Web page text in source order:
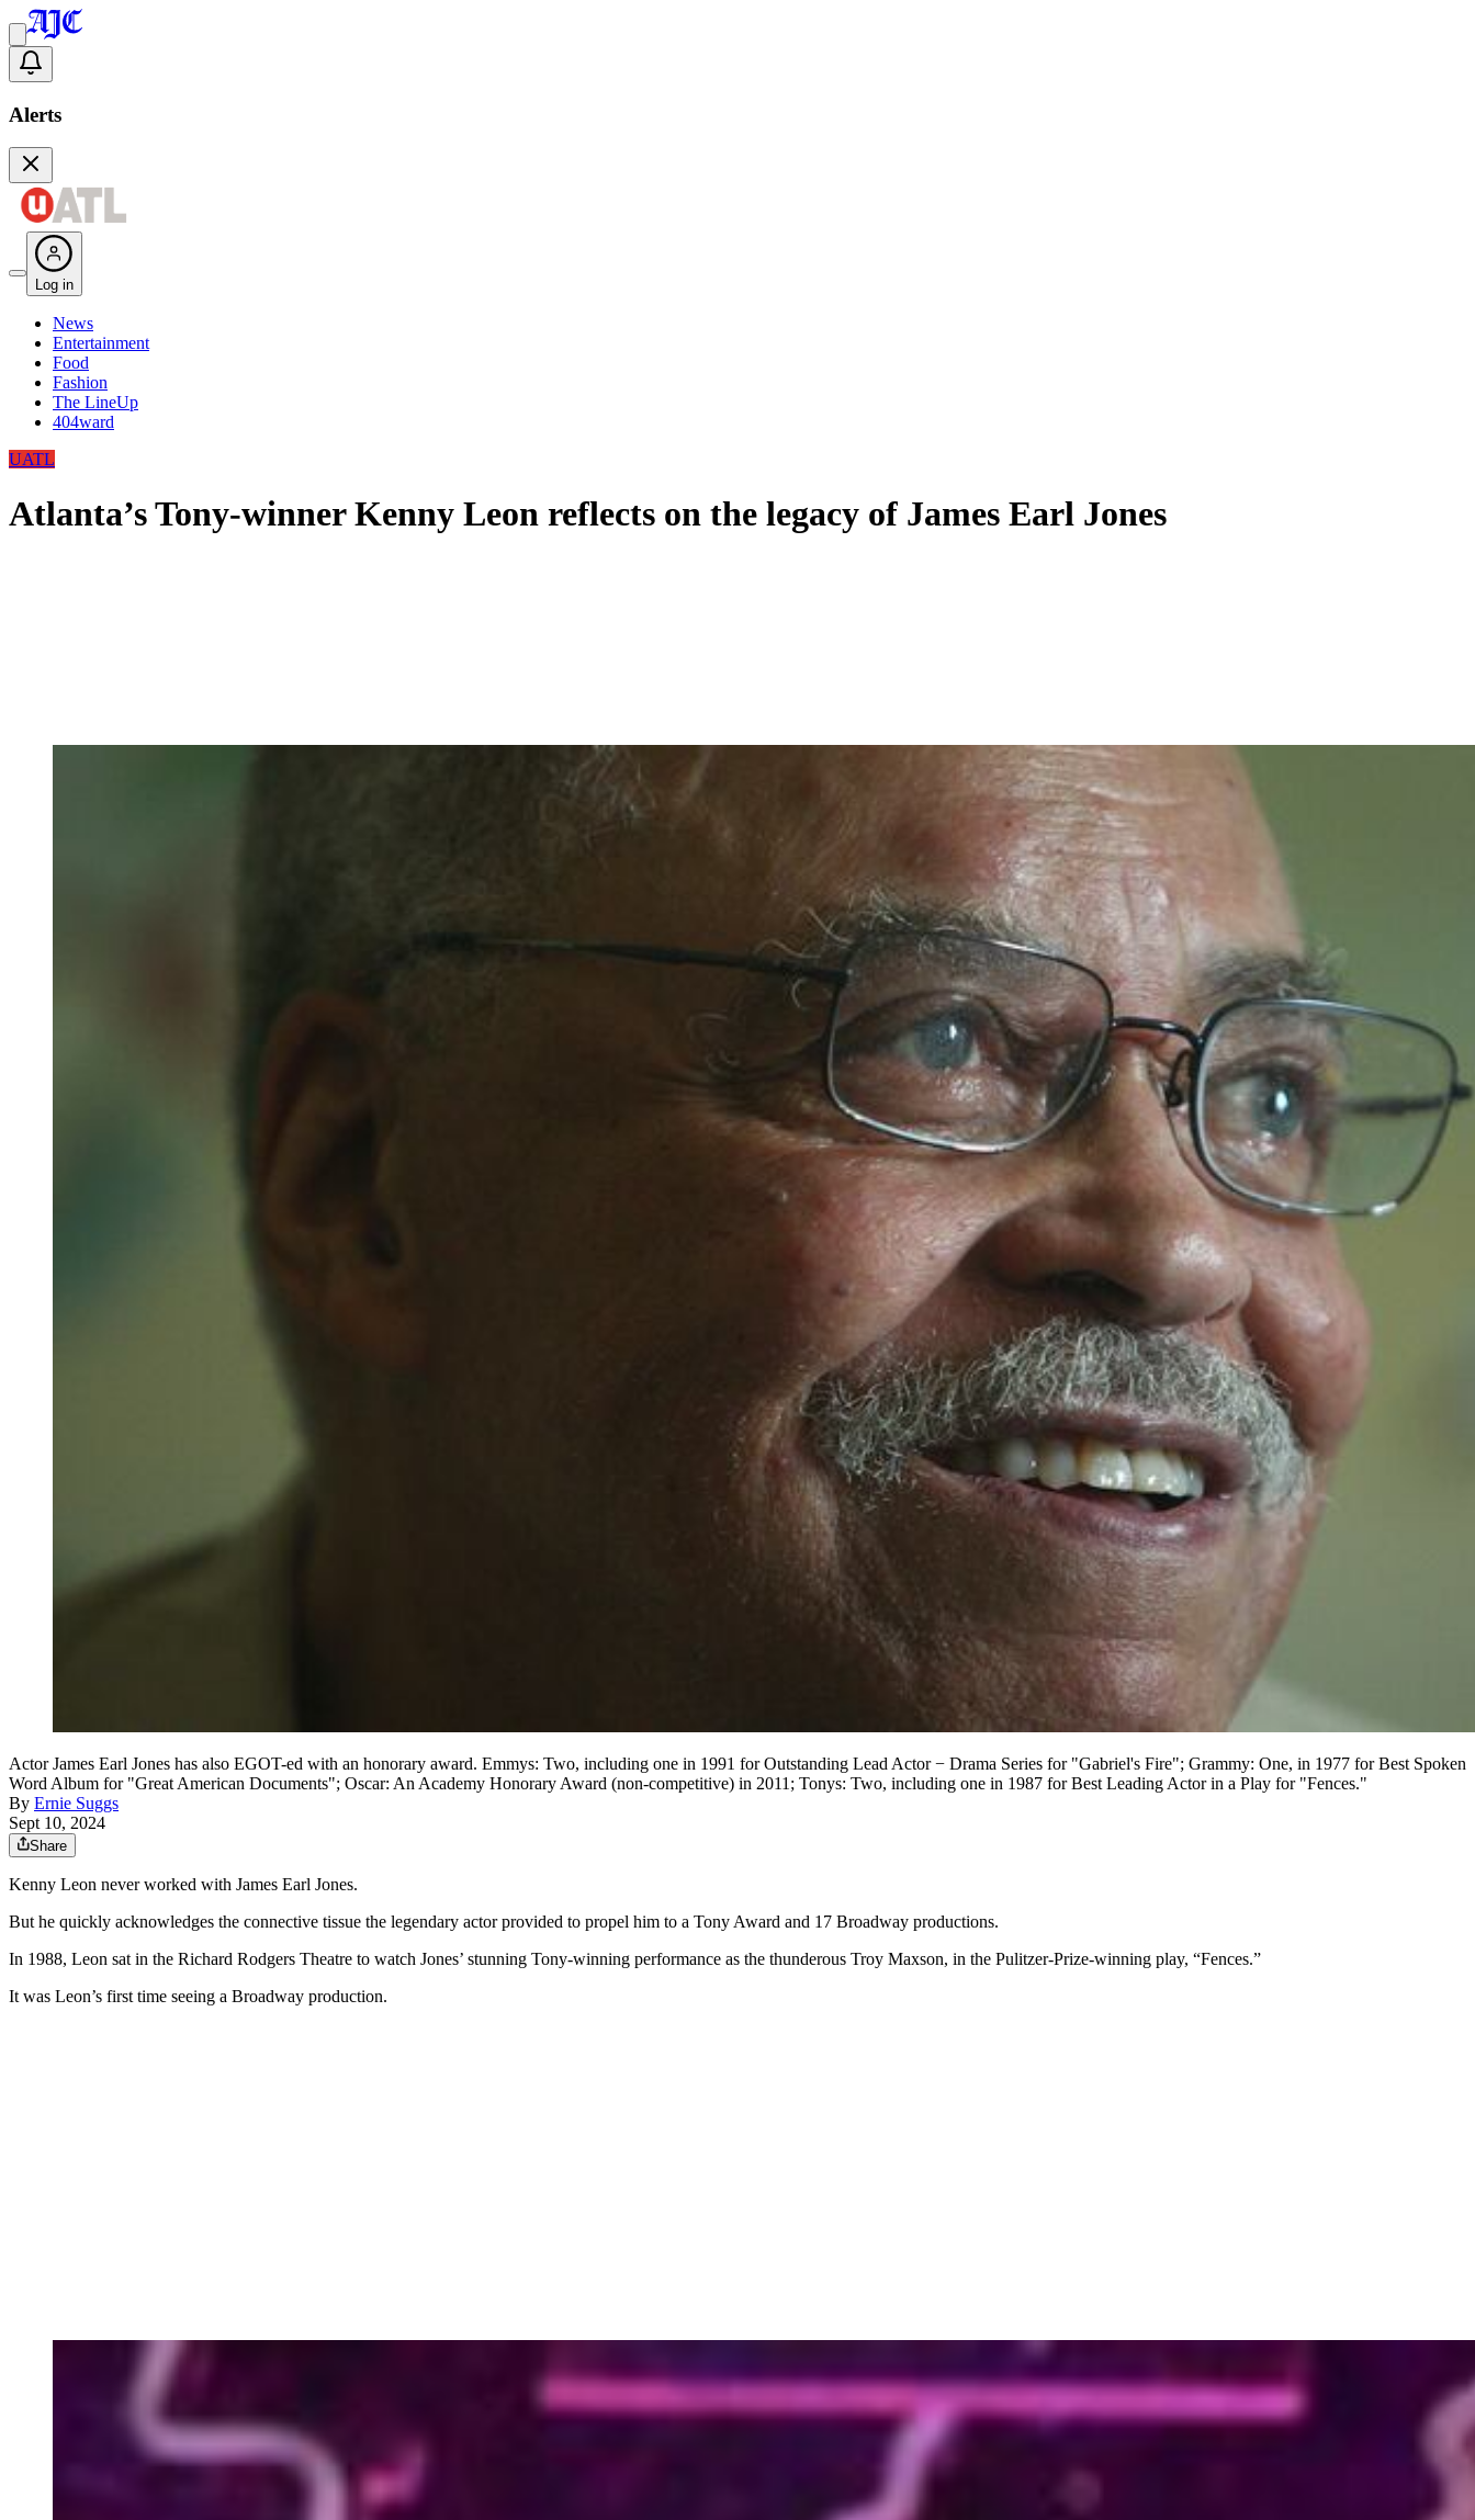
Alerts
Log in
News
Entertainment
Food
Fashion
The LineUp
404ward
UATL
Atlanta’s Tony-winner Kenny Leon reflects on the legacy of James Earl Jones
Actor James Earl Jones has also EGOT-ed with an honorary award. Emmys: Two, including one in 1991 for Outstanding Lead Actor − Drama Series for "Gabriel's Fire"; Grammy: One, in 1977 for Best Spoken
Word Album for "Great American Documents"; Oscar: An Academy Honorary Award (non-competitive) in 2011; Tonys: Two, including one in 1987 for Best Leading Actor in a Play for "Fences."
By Ernie Suggs
Sept 10, 2024
Share
Kenny Leon never worked with James Earl Jones.
But he quickly acknowledges the connective tissue the legendary actor provided to propel him to a Tony Award and 17 Broadway productions.
In 1988, Leon sat in the Richard Rodgers Theatre to watch Jones’ stunning Tony-winning performance as the thunderous Troy Maxson, in the Pulitzer-Prize-winning play, “Fences.”
It was Leon’s first time seeing a Broadway production.